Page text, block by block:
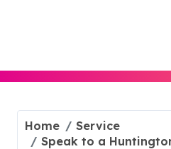
Home
Service
Speak to a